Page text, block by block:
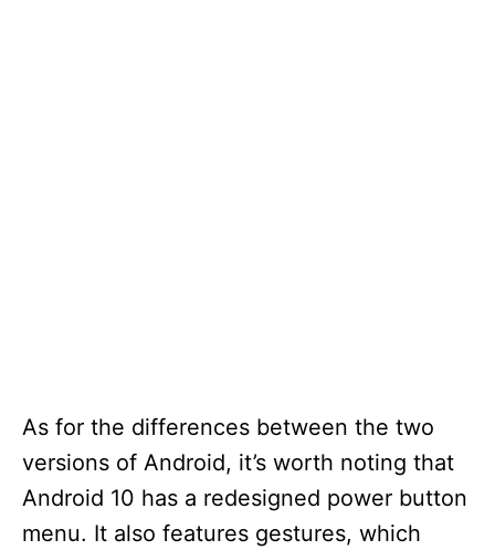
As for the differences between the two
versions of Android, it’s worth noting that
Android 10 has a redesigned power button
menu. It also features gestures, which